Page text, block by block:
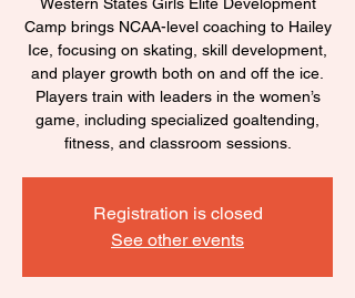
Camp brings NCAA-level coaching to Hailey
Ice, focusing on skating, skill development,
and player growth both on and off the ice.
Players train with leaders in the women’s
game, including specialized goaltending,
fitness, and classroom sessions.
Registration is closed
See other events